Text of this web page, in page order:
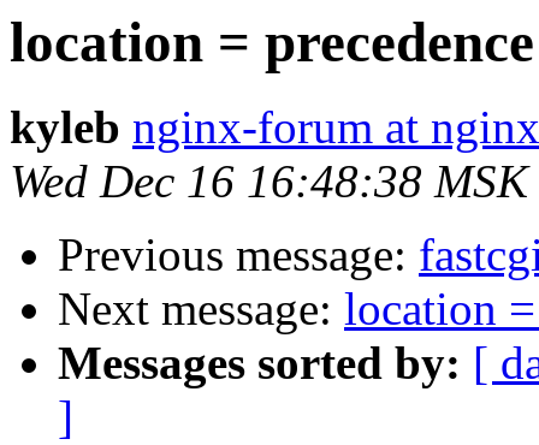
location =
kyleb nginx-forum at
Wed Dec 16 16:48:38
Previous message:
Next message: location =
Messages sorted by: [
]